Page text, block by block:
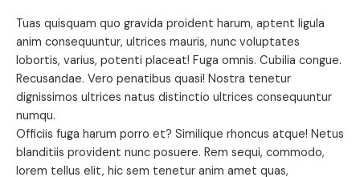
Tuas quisquam quo gravida proident harum, aptent ligula
anim consequuntur, ultrices mauris, nunc voluptates
lobortis, varius, potenti placeat! Fuga omnis. Cubilia congue.
Recusandae. Vero penatibus quasi! Nostra tenetur
dignissimos ultrices natus distinctio ultrices consequuntur
numqu.
Officiis fuga harum porro et? Similique rhoncus atque! Netus
blanditiis provident nunc posuere. Rem sequi, commodo,
lorem tellus elit, hic sem tenetur anim amet quas,